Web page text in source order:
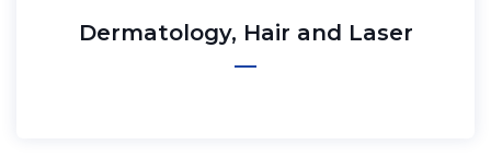
Dermatology, Hair and Laser